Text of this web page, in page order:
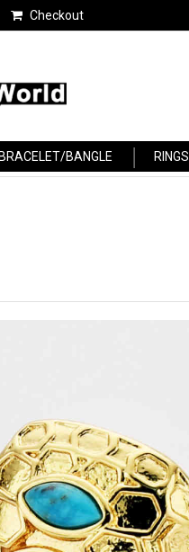
Checkout
BRACELET/BANGLE RINGS